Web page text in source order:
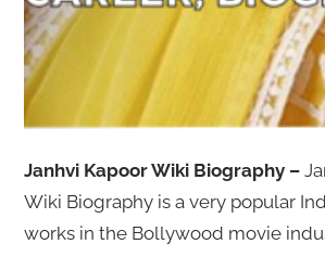
Janhvi Kapoor Wiki Biography –
Wiki Biography is a very popular
works in the Bollywood movie